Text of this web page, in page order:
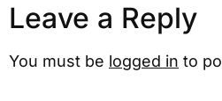
Leave a Reply
You must be logged in to